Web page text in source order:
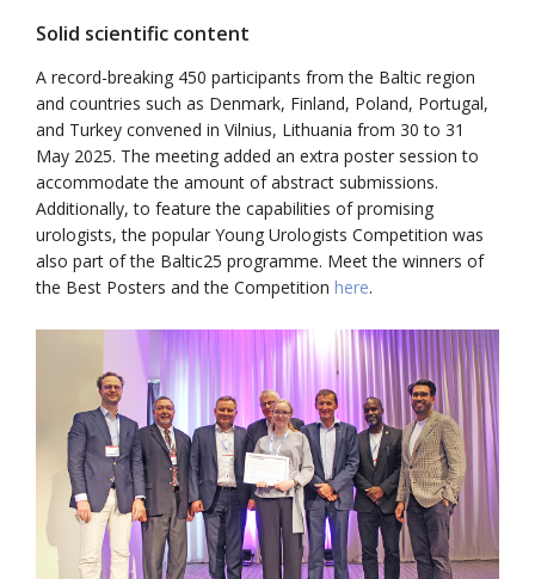
Solid scientific content
A record-breaking 450 participants from the Baltic region
and countries such as Denmark, Finland, Poland, Portugal,
and Turkey convened in Vilnius, Lithuania from 30 to 31
May 2025. The meeting added an extra poster session to
accommodate the amount of abstract submissions.
Additionally, to feature the capabilities of promising
urologists, the popular Young Urologists Competition was
also part of the Baltic25 programme. Meet the winners of
the Best Posters and the Competition here.